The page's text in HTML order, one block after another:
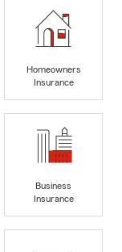
Homeowners
Insurance
Business
Insurance